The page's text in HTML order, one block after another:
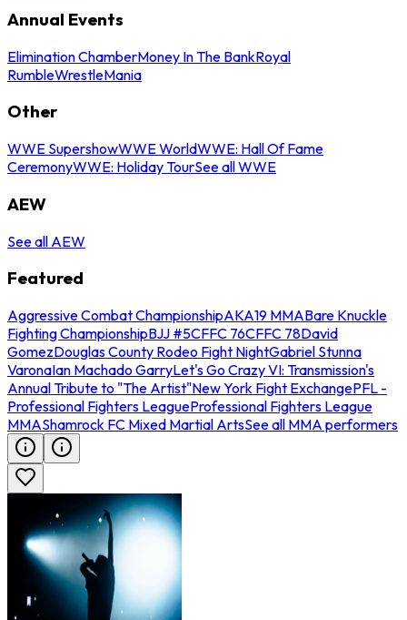
Annual Events
Elimination ChamberMoney In The BankRoyal
RumbleWrestleMania
Other
WWE SupershowWWE WorldWWE: Hall Of Fame
CeremonyWWE: Holiday TourSee all WWE
AEW
See all AEW
Featured
Aggressive Combat ChampionshipAKA19 MMABare Knuckle
Fighting ChampionshipBJJ #5CFFC 76CFFC 78David
GomezDouglas County Rodeo Fight NightGabriel Stunna
VaronaIan Machado GarryLet's Go Crazy VI: Transmission's
Annual Tribute to "The Artist"New York Fight ExchangePFL -
Professional Fighters LeagueProfessional Fighters League
MMAShamrock FC Mixed Martial ArtsSee all MMA performers